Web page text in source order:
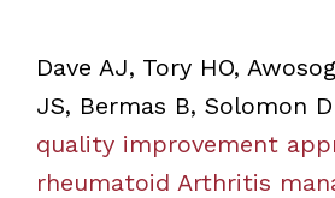
Dave AJ, Tory HO,
JS, Bermas B, Solomon
quality improvement
rheumatoid Arthritis